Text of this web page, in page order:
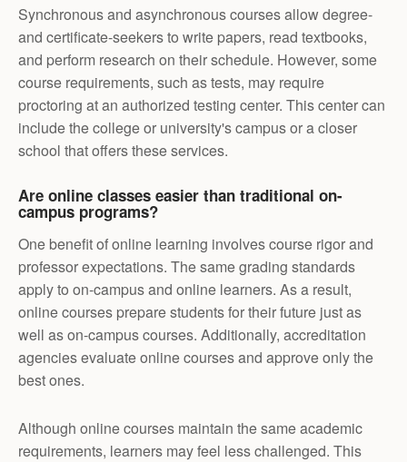
Synchronous and asynchronous courses allow degree-
and certificate-seekers to write papers, read textbooks,
and perform research on their schedule. However, some
course requirements, such as tests, may require
proctoring at an authorized testing center. This center can
include the college or university's campus or a closer
school that offers these services.
Are online classes easier than traditional on-
campus programs?
One benefit of online learning involves course rigor and
professor expectations. The same grading standards
apply to on-campus and online learners. As a result,
online courses prepare students for their future just as
well as on-campus courses. Additionally, accreditation
agencies evaluate online courses and approve only the
best ones.
Although online courses maintain the same academic
requirements, learners may feel less challenged. This